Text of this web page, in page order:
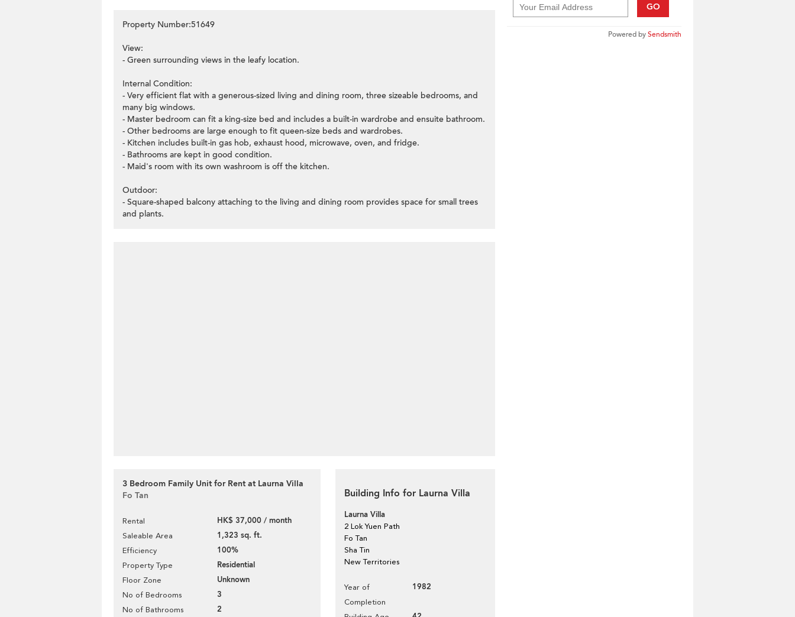
Property Number:51649
View:
- Green surrounding views in the leafy location.
Internal Condition:
- Very efficient flat with a generous-sized living and dining room, three sizeable bedrooms, and
many big windows.
- Master bedroom can fit a king-size bed and includes a built-in wardrobe and ensuite bathroom.
- Other bedrooms are large enough to fit queen-size beds and wardrobes.
- Kitchen includes built-in gas hob, exhaust hood, microwave, oven, and fridge.
- Bathrooms are kept in good condition.
- Maid's room with its own washroom is off the kitchen.
Outdoor:
- Square-shaped balcony attaching to the living and dining room provides space for small trees
and plants.
3 Bedroom Family Unit for Rent at Laurna Villa
Fo Tan
Rental HK$ 37,000 / month
Saleable Area 1,323 sq. ft.
Efficiency 100%
Property Type Residential
Floor Zone Unknown
No of Bedrooms 3
No of Bathrooms 2
Building Info for Laurna Villa
Laurna Villa
2 Lok Yuen Path
Fo Tan
Sha Tin
New Territories
Year of
Completion
1982
GO
Powered bySendsmith